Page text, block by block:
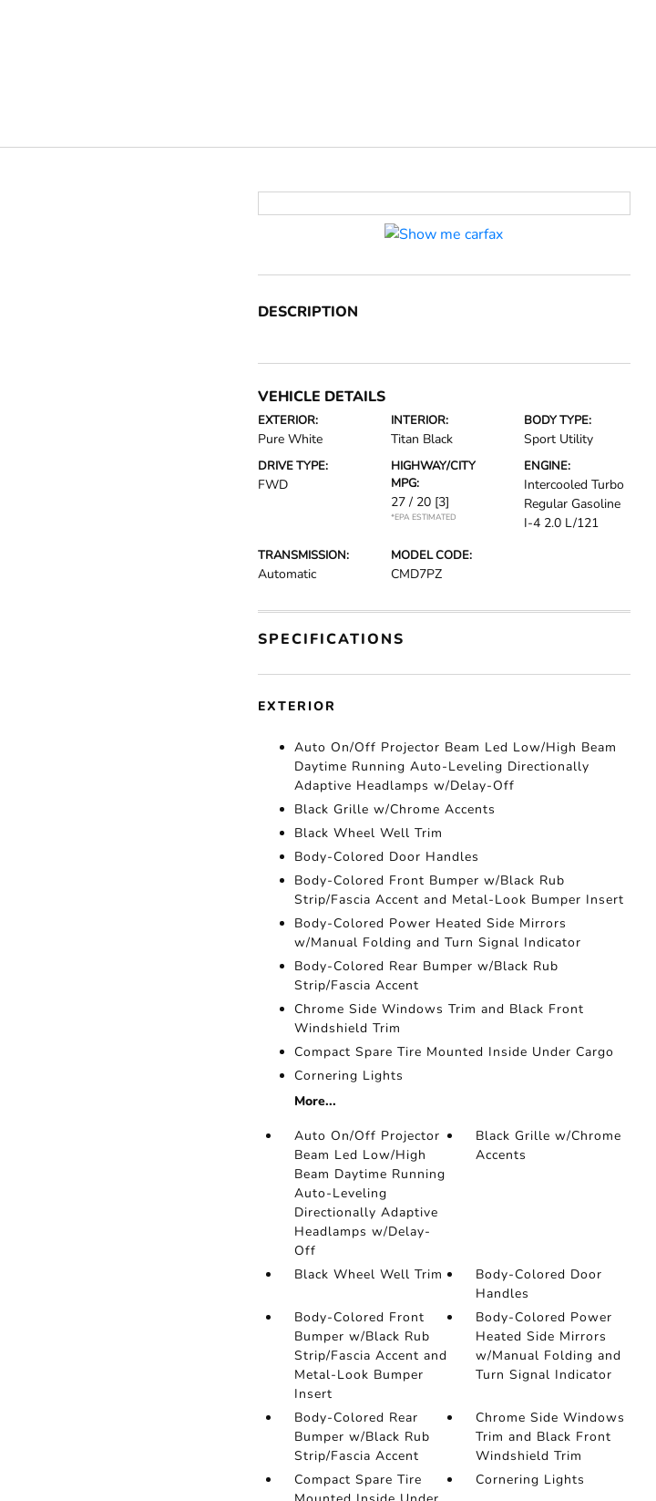
DESCRIPTION
VEHICLE DETAILS
EXTERIOR:
Pure White
INTERIOR:
Titan Black
BODY TYPE:
Sport Utility
DRIVE TYPE:
FWD
HIGHWAY/CITY
MPG:
27 / 20 [3]
*EPA ESTIMATED
ENGINE:
Intercooled Turbo
Regular Gasoline
I-4 2.0 L/121
TRANSMISSION:
Automatic
MODEL CODE:
CMD7PZ
SPECIFICATIONS
EXTERIOR
Auto On/Off Projector Beam Led Low/High Beam
Daytime Running Auto-Leveling Directionally
Adaptive Headlamps w/Delay-Off
Black Grille w/Chrome Accents
Black Wheel Well Trim
Body-Colored Door Handles
Body-Colored Front Bumper w/Black Rub
Strip/Fascia Accent and Metal-Look Bumper Insert
Body-Colored Power Heated Side Mirrors
w/Manual Folding and Turn Signal Indicator
Body-Colored Rear Bumper w/Black Rub
Strip/Fascia Accent
Chrome Side Windows Trim and Black Front
Windshield Trim
Compact Spare Tire Mounted Inside Under Cargo
Cornering Lights
More...
Auto On/Off Projector
Beam Led Low/High
Beam Daytime Running
Auto-Leveling
Directionally Adaptive
Headlamps w/Delay-
Off
Black Grille w/Chrome
Accents
Black Wheel Well Trim
Body-Colored Door
Handles
Body-Colored Front
Bumper w/Black Rub
Strip/Fascia Accent and
Metal-Look Bumper
Insert
Body-Colored Power
Heated Side Mirrors
w/Manual Folding and
Turn Signal Indicator
Body-Colored Rear
Bumper w/Black Rub
Strip/Fascia Accent
Chrome Side Windows
Trim and Black Front
Windshield Trim
Compact Spare Tire
Cornering Lights